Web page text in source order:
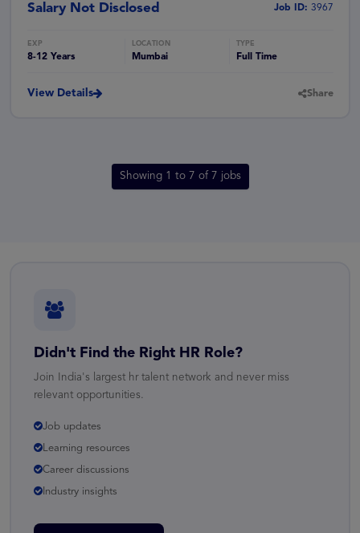
Salary Not Disclosed Job ID: 3967
8-12 Years Mumbai Full Time
View Details Share
Showing 1 to 7 of 7 jobs
Didn't Find the Right HR Role?
Join India's largest hr talent network and never miss
relevant opportunities.
Job updates
Learning resources
Career discussions
Industry insights